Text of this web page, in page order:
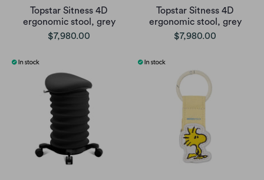
Topstar Sitness 4D
ergonomic stool, grey
$7,980.00
Topstar Sitness 4D
ergonomic stool, grey
$7,980.00